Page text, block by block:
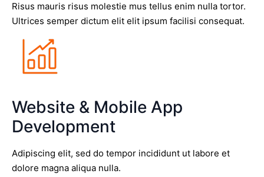
Risus mauris risus molestie mus tellus enim nulla tortor.
Ultrices semper dictum elit elit ipsum facilisi consequat.
Website & Mobile App
Development
Adipiscing elit, sed do tempor incididunt ut labore et
dolore magna aliqua nulla.